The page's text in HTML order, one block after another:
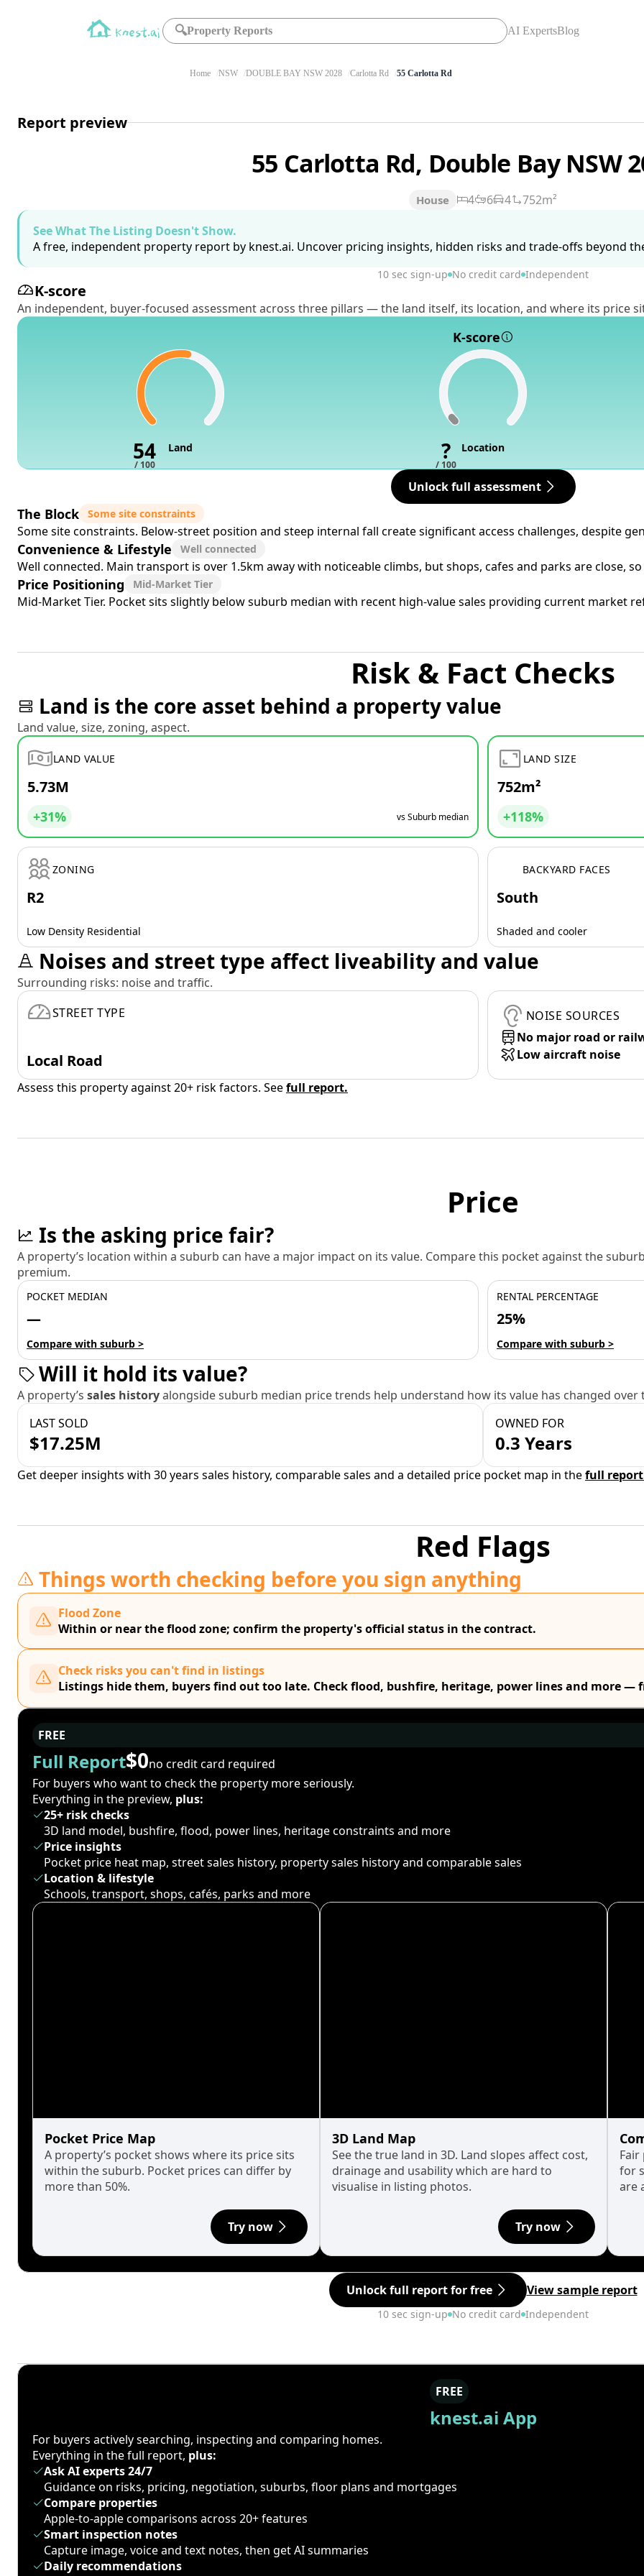
🔍Property Reports AI ExpertsBlog
Home NSW DOUBLE BAY NSW 2028 Carlotta Rd 55 Carlotta Rd
Report preview
55 Carlotta Rd, Double Bay NSW
House 4 6 4
752m²
See What The Listing Doesn't Show.
A free, independent property report by knest.ai. Uncover pricing insights, hidden risks and trade-offs beyond
10 sec sign-up No credit card Independent
K-score
An independent, buyer-focused assessment across three pillars — the land itself, its location, and where its price
K-score
54
/ 100
Land ?
/ 100
Location
Unlock full assessment
The Block Some site constraints
Some site constraints. Below-street position and steep internal fall create significant access challenges, despite
Convenience & Lifestyle Well connected
Well connected. Main transport is over 1.5km away with noticeable climbs, but shops, cafes and parks are close,
Price Positioning Mid-Market Tier
Mid-Market Tier. Pocket sits slightly below suburb median with recent high-value sales providing current market
Risk & Fact Checks
Land is the core asset behind a property value
Land value, size, zoning, aspect.
LAND VALUE
5.73M
+31% vs Suburb median
LAND SIZE
752m²
+118%
ZONING
R2
Low Density Residential
BACKYARD FACES
South
Shaded and cooler
Noises and street type affect liveability and value
Surrounding risks: noise and traffic.
STREET TYPE
Local Road
NOISE SOURCES
No major road or
Low aircraft noise
Assess this property against 20+ risk factors. Seefull report.
Price
Is the asking price fair?
A property’s location within a suburb can have a major impact on its value. Compare this pocket against the
premium.
POCKET MEDIAN
—
Compare with suburb >
RENTAL PERCENTAGE
25%
Compare with suburb >
Will it hold its value?
A property’s sales historyalongside suburb median price trends help understand how its value has changed over
LAST SOLD
$17.25M
OWNED FOR
0.3 Years
Get deeper insights with 30 years sales history, comparable sales and a detailed price pocket map in thefull
Red Flags
Things worth checking before you sign anything
Flood Zone
Within or near the flood zone; confirm the property's official status in the contract.
Check risks you can't find in listings
Listings hide them, buyers find out too late. Check flood, bushfire, heritage, power lines and more —
FREE
Full Report$0no credit card required
For buyers who want to check the property more seriously.
Everything in the preview, plus:
25+ risk checks
3D land model, bushfire, flood, power lines, heritage constraints and more
Price insights
Pocket price heat map, street sales history, property sales history and comparable sales
Location & lifestyle
Schools, transport, shops, cafés, parks and more
Pocket Price Map
A property’s pocket shows where its price sits
within the suburb. Pocket prices can differ by
more than 50%.
Try now
3D Land Map
See the true land in 3D. Land slopes affect cost,
drainage and usability which are hard to
visualise in listing photos.
Try now
for
are
Unlock full report for free View sample report
10 sec sign-up No credit card Independent
FREE
knest.ai App
For buyers actively searching, inspecting and comparing homes.
Everything in the full report, plus:
Ask AI experts 24/7
Guidance on risks, pricing, negotiation, suburbs, floor plans and mortgages
Compare properties
Apple-to-apple comparisons across 20+ features
Smart inspection notes
Capture image, voice and text notes, then get AI summaries
Daily recommendations